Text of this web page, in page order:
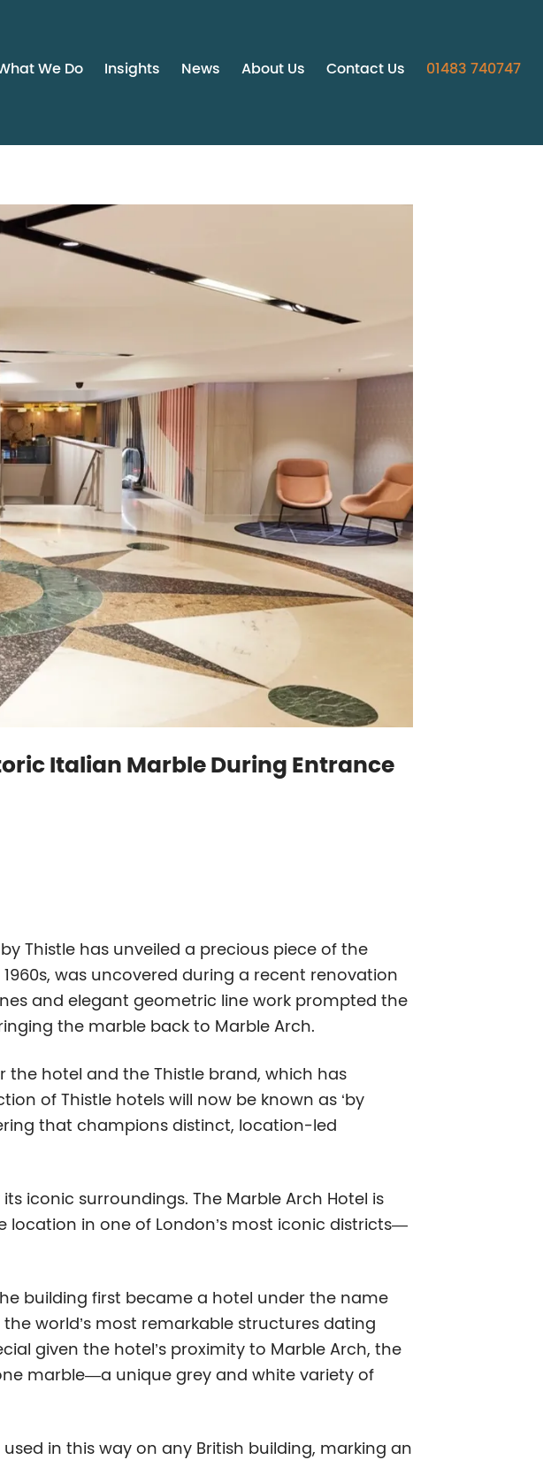
We Do Insights News About Us Contact Us 01483 740747
Italian Marble During Entrance
Thistle has unveiled a precious piece of the
was uncovered during a recent renovation
and elegant geometric line work prompted the
the marble back to Marble Arch.
hotel and the Thistle brand, which has
of Thistle hotels will now be known as ‘by
that champions distinct, location-led
iconic surroundings. The Marble Arch Hotel is
in one of London’s most iconic districts—
building first became a hotel under the name
world’s most remarkable structures dating
given the hotel’s proximity to Marble Arch, the
marble—a unique grey and white variety of
in this way on any British building, marking an